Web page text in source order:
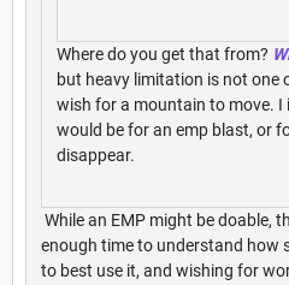
Where do you get that from?
but heavy limitation is not one
wish for a mountain to move. I
would be for an emp blast, or
disappear.
While an EMP might be doable,
enough time to understand how
to best use it, and wishing for